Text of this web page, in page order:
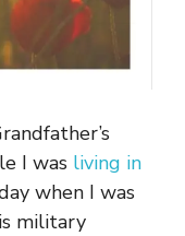
I was living in
when I was
military